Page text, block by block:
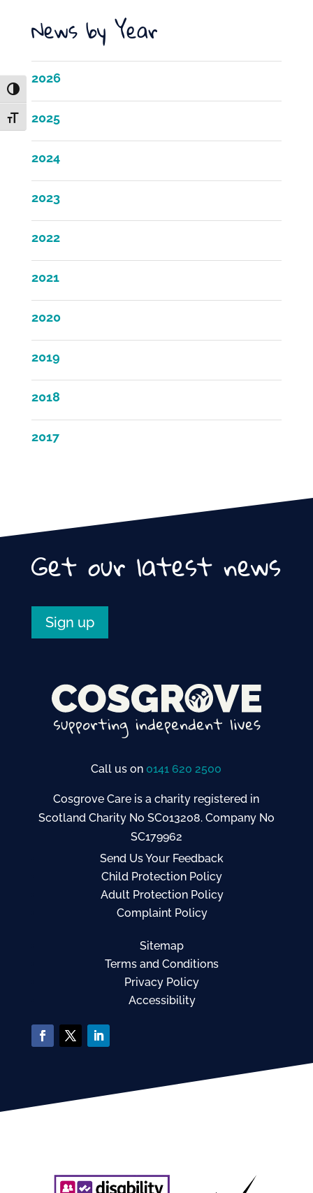
Toggle High Contrast
Toggle Font size
News by Year
2026
2025
2024
2023
2022
2021
2020
2019
2018
2017
Get our latest news
Sign up
Call us on 0141 620 2500
Cosgrove Care is a charity registered in
Scotland Charity No SC013208. Company No
SC179962
Send Us Your Feedback
Child Protection Policy
Adult Protection Policy
Complaint Policy
Sitemap
Terms and Conditions
Privacy Policy
Accessibility